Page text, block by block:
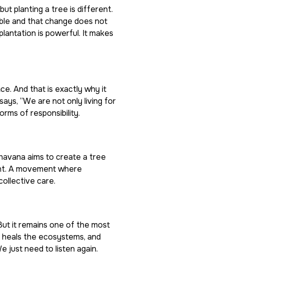
planting a tree is different.
and that change does not
is powerful. It makes
And that is exactly why it
“We are not only living for
of responsibility.
aims to create a tree
A movement where
care.
it remains one of the most
the ecosystems, and
just need to listen again.